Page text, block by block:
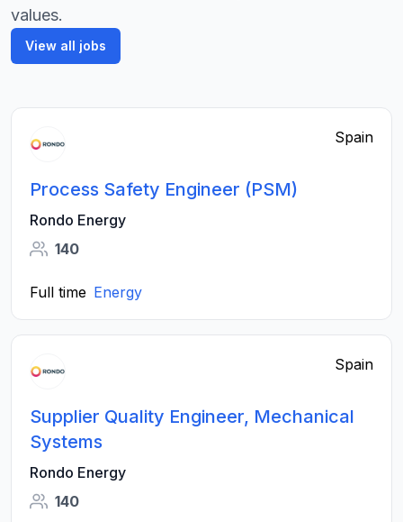
values.
View all jobs
Spain
Process Safety Engineer (PSM)
Rondo Energy
140
Full time Energy
Spain
Supplier Quality Engineer, Mechanical
Systems
Rondo Energy
140